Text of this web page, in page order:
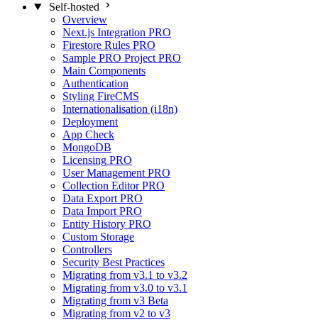
Self-hosted
Overview
Next.js Integration PRO
Firestore Rules PRO
Sample PRO Project PRO
Main Components
Authentication
Styling FireCMS
Internationalisation (i18n)
Deployment
App Check
MongoDB
Licensing PRO
User Management PRO
Collection Editor PRO
Data Export PRO
Data Import PRO
Entity History PRO
Custom Storage
Controllers
Security Best Practices
Migrating from v3.1 to v3.2
Migrating from v3.0 to v3.1
Migrating from v3 Beta
Migrating from v2 to v3